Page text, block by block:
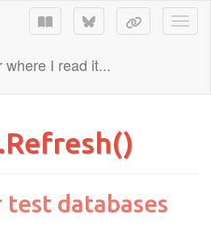
where I read it...
test databases